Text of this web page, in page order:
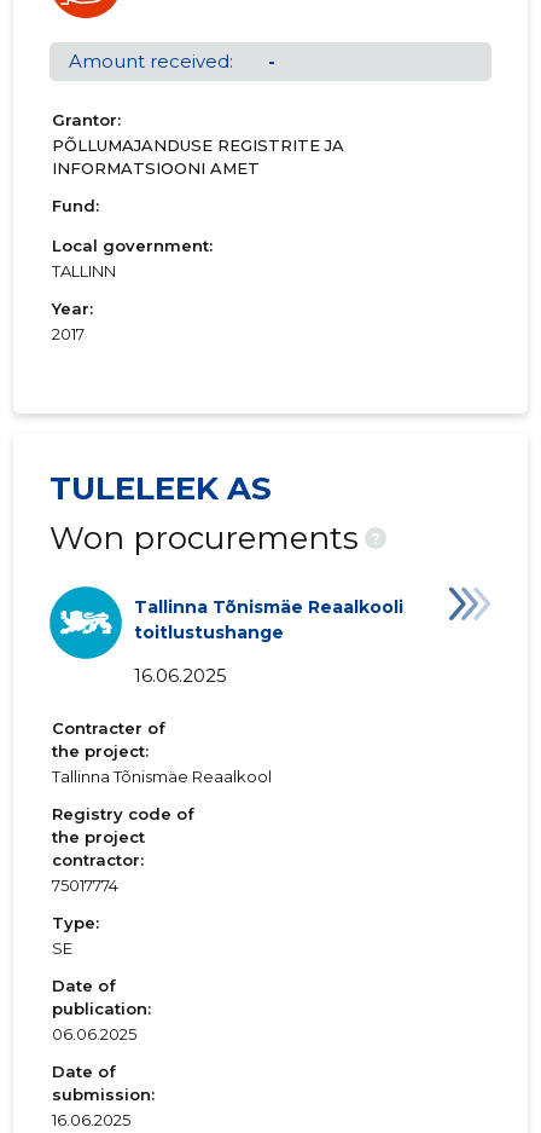
2000
31.12.2000
13.03.2001
Download
Amount received:
-
Grantor:
PÕLLUMAJANDUSE REGISTRITE JA
INFORMATSIOONI AMET
Fund:
Local government:
TALLINN
Year:
2017
TULELEEK AS
Won procurements
?
Tallinna Tõnismäe Reaalkooli
toitlustushange
16.06.2025
Contracter of
the project:
Tallinna Tõnismäe Reaalkool
Registry code of
the project
contractor:
75017774
Type:
SE
Date of
publication:
06.06.2025
Date of
submission:
16.06.2025